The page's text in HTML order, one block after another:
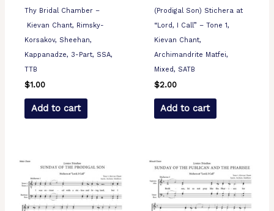
Thy Bridal Chamber –
Kievan Chant, Rimsky-
Korsakov, Sheehan,
Kappanadze, 3-Part, SSA,
TTB
$1.00
Add to cart
(Prodigal Son) Stichera at
“Lord, I Call” – Tone 1,
Kievan Chant,
Archimandrite Matfei,
Mixed, SATB
$2.00
Add to cart